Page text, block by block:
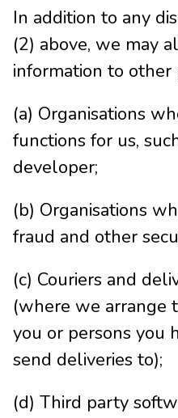
In addition to any
(2) above, we may
information to other
(a) Organisations
functions for us,
developer;
(b) Organisations
fraud and other
(c) Couriers and
(where we arrange
you or persons you
send deliveries to);
(d) Third party